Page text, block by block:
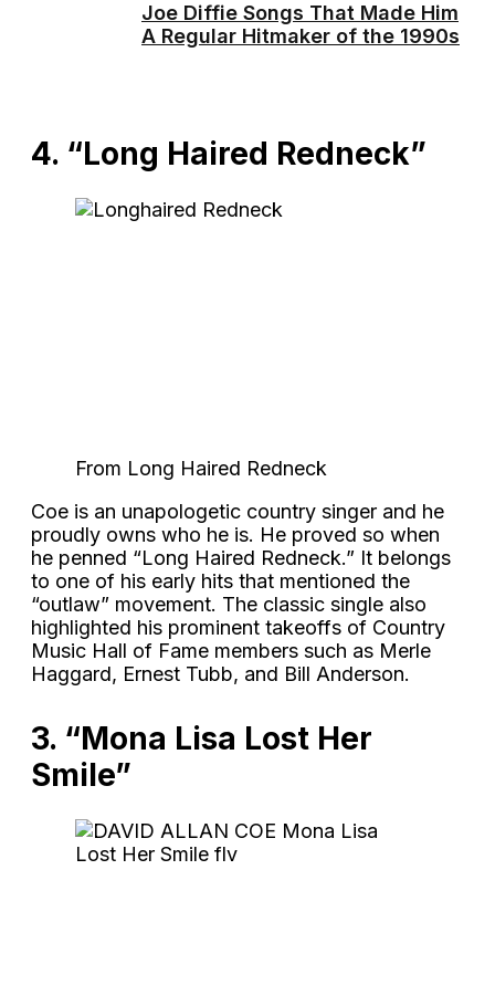
Joe Diffie Songs That Made Him
A Regular Hitmaker of the 1990s
4. “Long Haired Redneck”
From Long Haired Redneck
Coe is an unapologetic country singer and he
proudly owns who he is. He proved so when
he penned “Long Haired Redneck.” It belongs
to one of his early hits that mentioned the
“outlaw” movement. The classic single also
highlighted his prominent takeoffs of Country
Music Hall of Fame members such as Merle
Haggard, Ernest Tubb, and Bill Anderson.
3. “Mona Lisa Lost Her
Smile”